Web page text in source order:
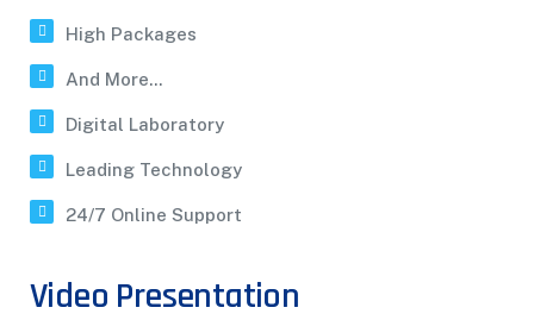
High Packages
And More...
Digital Laboratory
Leading Technology
24/7 Online Support
Video Presentation